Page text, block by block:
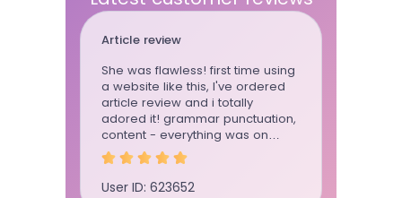
Article review
She was flawless! first time using
a website like this, I've ordered
article review and i totally
adored it! grammar punctuation,
content - everything was on
point
User ID: 623652